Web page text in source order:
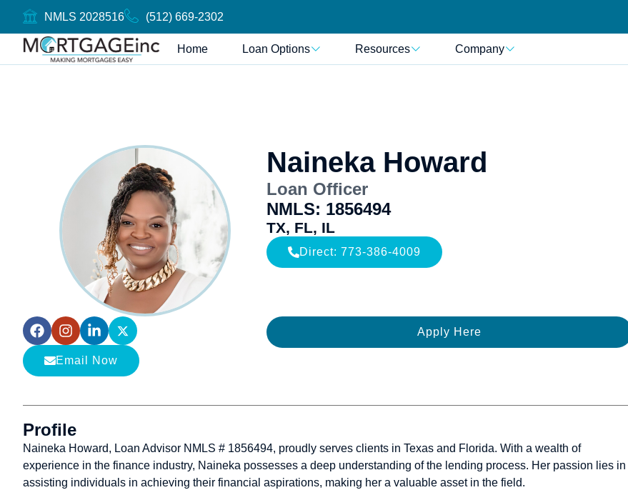
NMLS 2028516 (512) 669-2302
Home Loan Options Resources Company
Naineka Howard
Loan Officer
NMLS: 1856494
TX, FL, IL
Direct: 773-386-4009
Email Now
Apply Here
Profile
Naineka Howard, Loan Advisor NMLS # 1856494, proudly serves clients in Texas and Florida. With a wealth of
experience in the finance industry, Naineka possesses a deep understanding of the lending process. Her passion lies in
assisting individuals in achieving their financial aspirations, making her a valuable asset in the field.